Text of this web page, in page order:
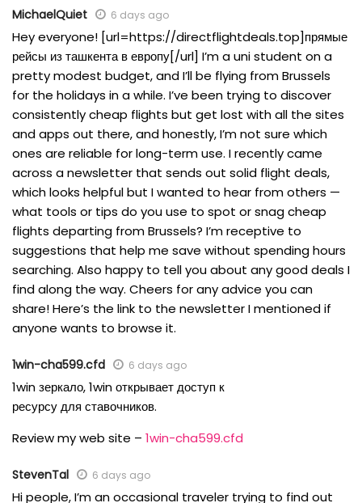
MichaelQuiet 6 days ago
Hey everyone! [url=https://directflightdeals.top]прямые
рейсы из ташкента в европу[/url] I’m a uni student on a
pretty modest budget, and I’ll be flying from Brussels
for the holidays in a while. I’ve been trying to discover
consistently cheap flights but get lost with all the sites
and apps out there, and honestly, I’m not sure which
ones are reliable for long-term use. I recently came
across a newsletter that sends out solid flight deals,
which looks helpful but I wanted to hear from others —
what tools or tips do you use to spot or snag cheap
flights departing from Brussels? I’m receptive to
suggestions that help me save without spending hours
searching. Also happy to tell you about any good deals I
find along the way. Cheers for any advice you can
share! Here’s the link to the newsletter I mentioned if
anyone wants to browse it.
1win-cha599.cfd 6 days ago
1win зеркало, 1win открывает доступ к
ресурсу для ставочников.
Review my web site – 1win-cha599.cfd
StevenTal 6 days ago
Hi people, I’m an occasional traveler trying to find out